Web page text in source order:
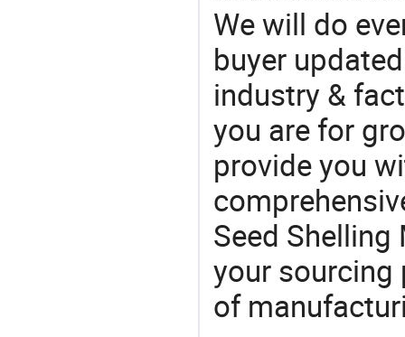
We will do
buyer
industry &
you are for
provide you
Seed
your sourcing
of